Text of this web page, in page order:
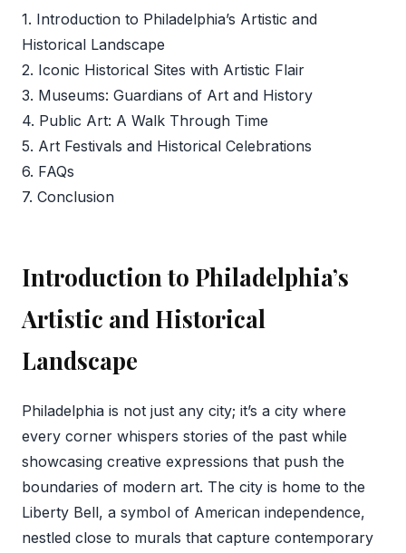
1. Introduction to Philadelphia’s Artistic and
Historical Landscape
2. Iconic Historical Sites with Artistic Flair
3. Museums: Guardians of Art and History
4. Public Art: A Walk Through Time
5. Art Festivals and Historical Celebrations
6. FAQs
7. Conclusion
Introduction to Philadelphia’s
Artistic and Historical
Landscape
Philadelphia is not just any city; it’s a city where
every corner whispers stories of the past while
showcasing creative expressions that push the
boundaries of modern art. The city is home to the
Liberty Bell, a symbol of American independence,
nestled close to murals that capture contemporary